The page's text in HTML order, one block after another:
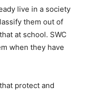
live in a society
them out of
at school. SWC
when they have
protect and